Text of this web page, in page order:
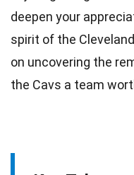
deepen your
spirit of the
on uncovering the
the Cavs a team